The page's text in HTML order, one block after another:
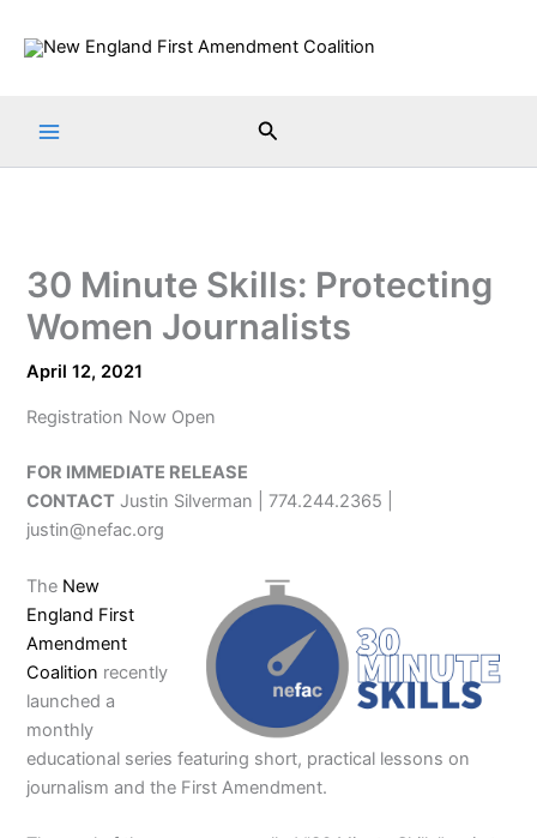
Search
30 Minute Skills: Protecting
Women Journalists
April 12, 2021
Registration Now Open
FOR IMMEDIATE RELEASE
CONTACT Justin Silverman | 774.244.2365 |
justin@nefac.org
The New
England First
Amendment
Coalition recently
launched a
monthly
educational series featuring short, practical lessons on
journalism and the First Amendment.